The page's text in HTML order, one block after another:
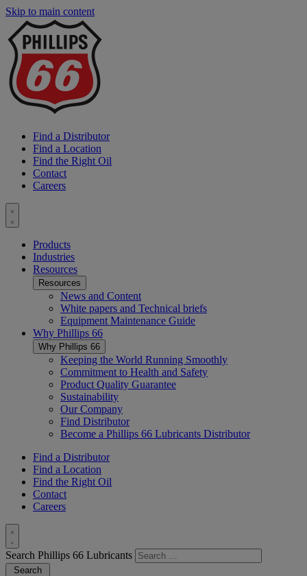
Skip to main content
Find a Distributor
Find a Location
Find the Right Oil
Contact
Careers
Toggle
menuProducts
Industries
Resources
Resources
News and Content
White papers and Technical briefs
Equipment Maintenance Guide
Why Phillips 66
Why Phillips 66
Keeping the World Running Smoothly
Commitment to Health and Safety
Product Quality Guarantee
Sustainability
Our Company
Find Distributor
Become a Phillips 66 Lubricants Distributor
Find a Distributor
Find a Location
Find the Right Oil
Contact
Careers
Toggle
Search
Search Phillips 66 Lubricants
Search